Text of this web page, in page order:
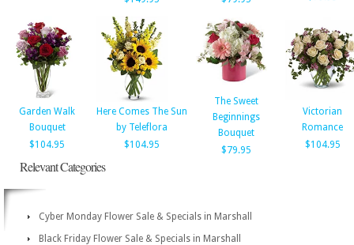
Garden Walk
Bouquet
$104.95
Here Comes The Sun
by Teleflora
$104.95
The Sweet
Beginnings
Bouquet
$79.95
Victorian
Romance
$104.95
Relevant Categories
Cyber Monday Flower Sale & Specials in Marshall
Black Friday Flower Sale & Specials in Marshall